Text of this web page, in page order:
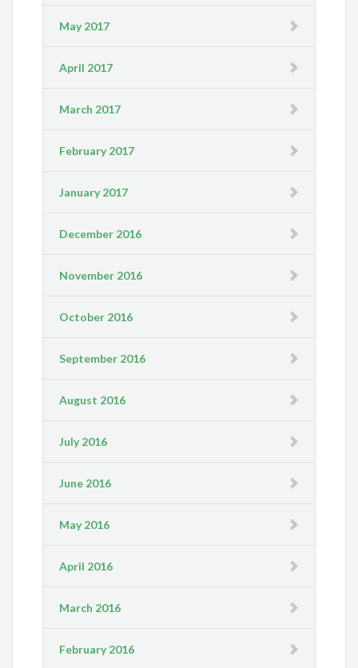
May 2017
April 2017
March 2017
February 2017
January 2017
December 2016
November 2016
October 2016
September 2016
August 2016
July 2016
June 2016
May 2016
April 2016
March 2016
February 2016